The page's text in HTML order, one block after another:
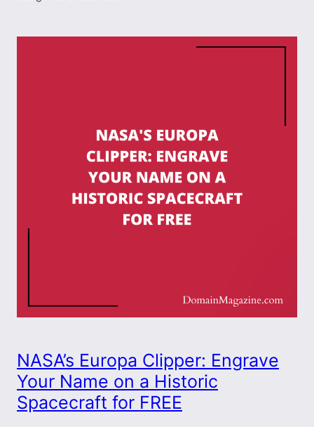
NASA’s Europa Clipper: Engrave
Your Name on a Historic
Spacecraft for FREE